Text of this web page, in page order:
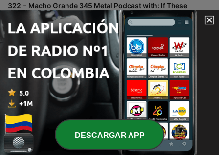
322 - Macho Grande 345 Metal Podcast with: If These
Trees Could Talk, Throes, Psycroptic, Untitled
With Drums, Spinal Tap, Iron Maiden,
Backrooms, Bring Me The Horizon
Macho Grande 344 Metal Podcast with:
Kingseeker, Negative Frame, Minipony, Man
Mountain, Deftones, Bring Me The Horizon,
Obsession, Hokum, Disclosure Day
10 jul. 2026
320 - Macho Grande 343 Metal Podcast: Download
Festival 2026 special with Limp Bizkit, Guns n
Roses, Linkin Park, Bad Omens, Cavalera,
Electric Callboy, conjurer
25 jun. 2026
DESCARGAR APP